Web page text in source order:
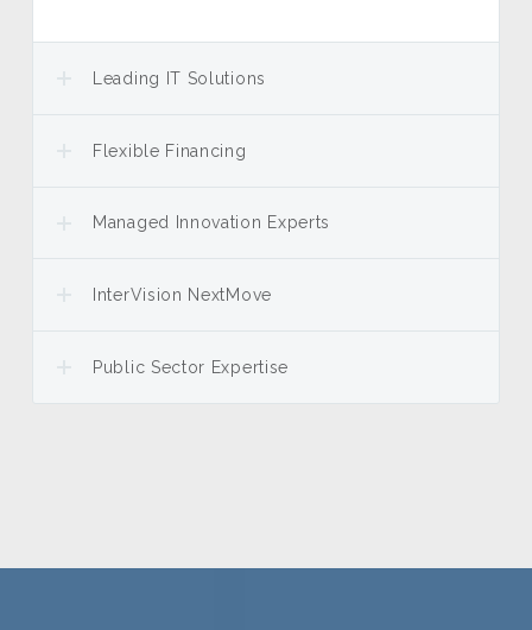
Leading IT Solutions
Flexible Financing
Managed Innovation Experts
InterVision NextMove
Public Sector Expertise